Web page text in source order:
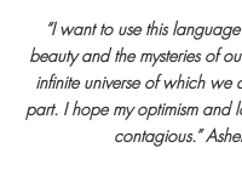
“I want to use this
beauty and the mysteries of
infinite universe of which we
part. I hope my optimism and
contagious.”